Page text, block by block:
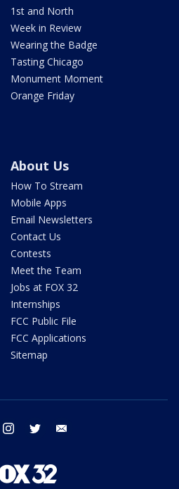
1st and North
Week in Review
Wearing the Badge
Tasting Chicago
Monument Moment
Orange Friday
About Us
How To Stream
Mobile Apps
Email Newsletters
Contact Us
Contests
Meet the Team
Jobs at FOX 32
Internships
FCC Public File
FCC Applications
Sitemap
facebook instagram twitter